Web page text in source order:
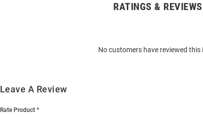
RATINGS & REVIEWS
No customers have reviewed this
Leave A Review
Rate Product